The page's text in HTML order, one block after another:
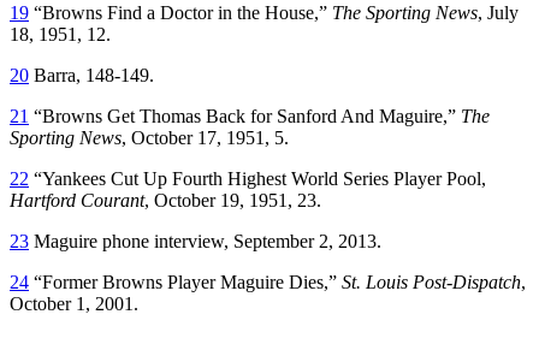
19 “Browns Find a Doctor in the House,” The Sporting News, July
18, 1951, 12.
20 Barra, 148-149.
21 “Browns Get Thomas Back for Sanford And Maguire,” The
Sporting News, October 17, 1951, 5.
22 “Yankees Cut Up Fourth Highest World Series Player Pool,
Hartford Courant, October 19, 1951, 23.
23 Maguire phone interview, September 2, 2013.
24 “Former Browns Player Maguire Dies,” St. Louis Post-Dispatch,
October 1, 2001.